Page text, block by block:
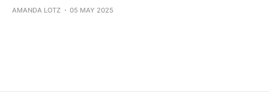
AMANDA LOTZ 05 MAY 2025